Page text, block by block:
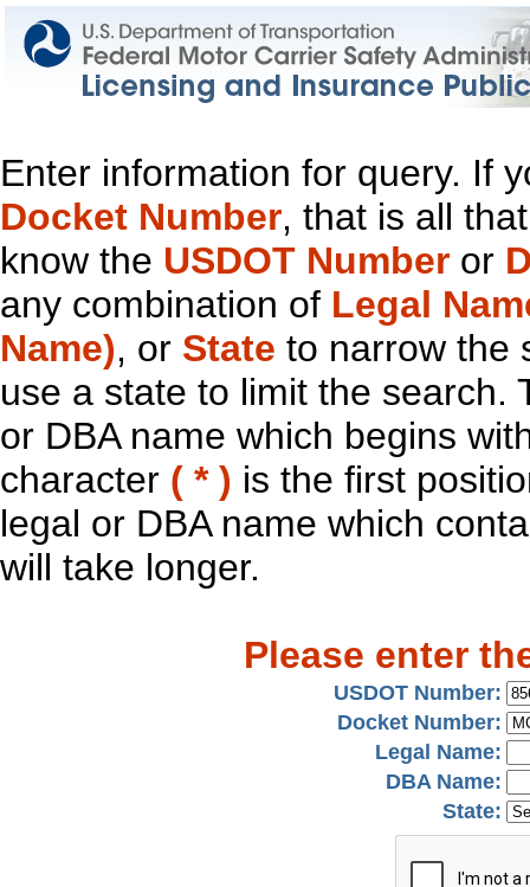
Enter information for query. If
Docket Number, that is all
know the USDOT Number or
any combination of Legal
Name), or State to narrow the
use a state to limit the search.
or DBA name which begins
character ( * ) is the first
legal or DBA name which
will take longer.
Please enter
USDOT Number:
Docket Number:
Legal Name:
DBA Name:
State: